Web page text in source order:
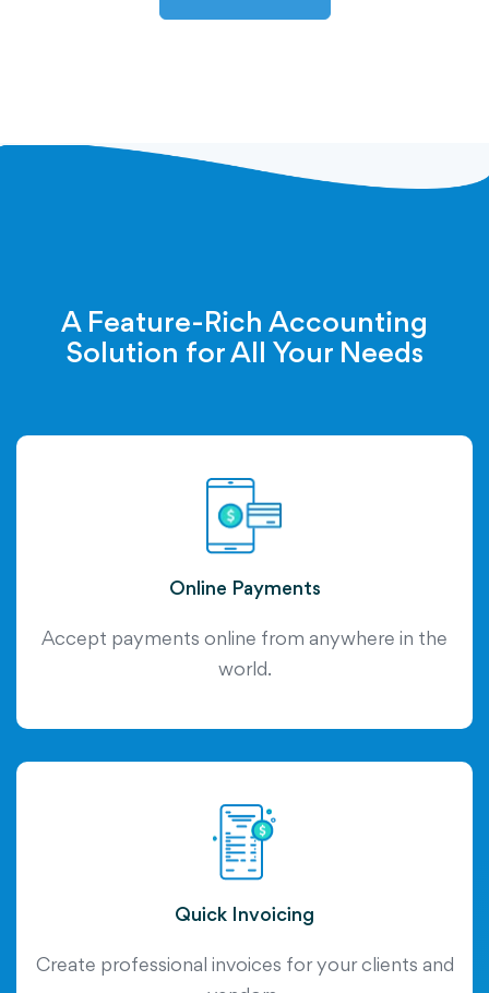
A Feature-Rich Accounting
Solution for All Your Needs
Online Payments
Accept payments online from anywhere in the
world.
Quick Invoicing
Create professional invoices for your clients and